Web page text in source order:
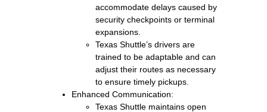
accommodate delays caused by
security checkpoints or terminal
expansions.
Texas Shuttle’s drivers are
trained to be adaptable and can
adjust their routes as necessary
to ensure timely pickups.
Enhanced Communication:
Texas Shuttle maintains open